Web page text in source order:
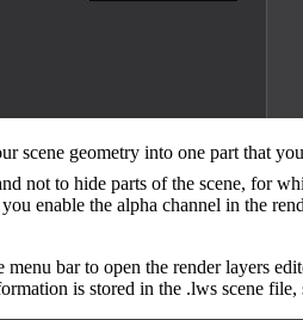
scene geometry into one part that
not to hide parts of the scene, for
enable the alpha channel in the
bar to open the render layers
is stored in the .lws scene